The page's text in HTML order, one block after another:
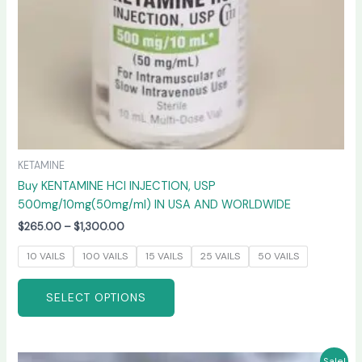
KETAMINE
Buy KENTAMINE HCI INJECTION, USP
500mg/10mg(50mg/ml) IN USA AND WORLDWIDE
$265.00 – $1,300.00
10 VAILS 100 VAILS 15 VAILS 25 VAILS 50 VAILS
SELECT OPTIONS
on
the
product
page